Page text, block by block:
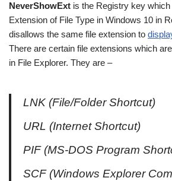
NeverShowExt is the Registry key
Extension of File Type in Windows 10 in
disallows the same file extension to
There are certain file extensions which
in File Explorer. They are –
LNK (File/Folder Shortcut)
URL (Internet Shortcut)
PIF (MS-DOS Program
SCF (Windows Explorer